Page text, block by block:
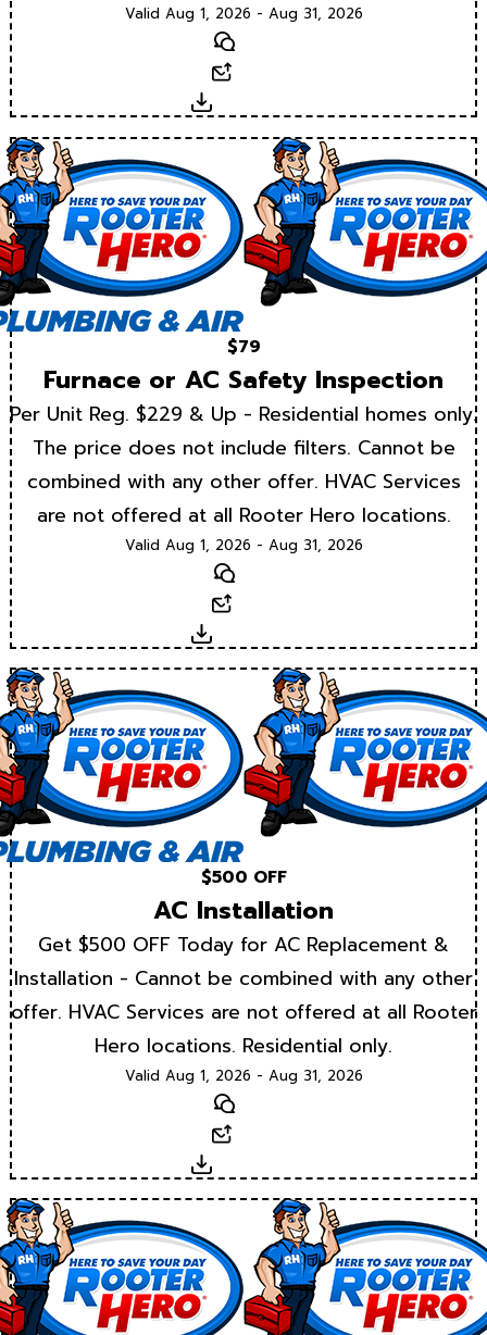
Valid Aug 1, 2026 - Aug 31, 2026
Text
Download
$79
Furnace or AC Safety Inspection
Per Unit Reg. $229 & Up - Residential homes only.
The price does not include filters. Cannot be
combined with any other offer. HVAC Services
are not offered at all Rooter Hero locations.
Valid Aug 1, 2026 - Aug 31, 2026
Text
Download
$500 OFF
AC Installation
Get $500 OFF Today for AC Replacement &
Installation - Cannot be combined with any other
offer. HVAC Services are not offered at all Rooter
Hero locations. Residential only.
Valid Aug 1, 2026 - Aug 31, 2026
Text
Download